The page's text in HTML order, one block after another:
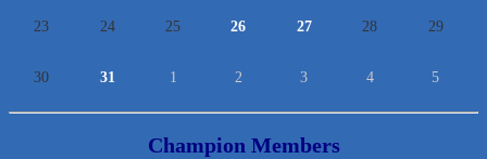
23 24 25 26 27 28 29
30 31 1 2 3 4 5
Champion Members